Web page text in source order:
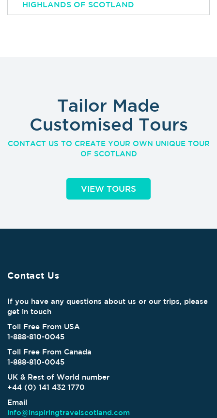
HIGHLANDS OF SCOTLAND
Tailor Made
Customised Tours
CONTACT US TO CREATE YOUR OWN UNIQUE TOUR
OF SCOTLAND
VIEW TOURS
Contact Us
If you have any questions about us or our trips, please
get in touch
Toll Free From USA
1-888-810-0045
Toll Free From Canada
1-888-810-0045
UK & Rest of World number
+44 (0) 141 432 1770
Email
info@inspiringtravelscotland.com